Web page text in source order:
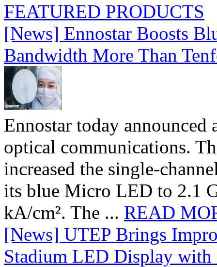
FEATURED PRODUCTS
[News] Ennostar Boosts
Bandwidth More Than
Ennostar today
optical communications.
increased the single-
its blue Micro LED to 2.1
kA/cm². The ... READ
[News] UTEP Brings
Stadium LED Display